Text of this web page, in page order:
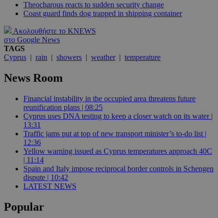
Theocharous reacts to sudden security change
Coast guard finds dog trapped in shipping container
Ακολουθήστε το KNEWS
στο Google News
TAGS
Cyprus | rain | showers | weather| temperature
News Room
Financial instability in the occupied area threatens future
reunification plans | 08:25
Cyprus uses DNA testing to keep a closer watch on its water |
13:31
Traffic jams put at top of new transport minister’s to-do list |
12:36
Yellow warning issued as Cyprus temperatures approach 40C
| 11:14
Spain and Italy impose reciprocal border controls in Schengen
dispute | 10:42
LATEST NEWS
Popular